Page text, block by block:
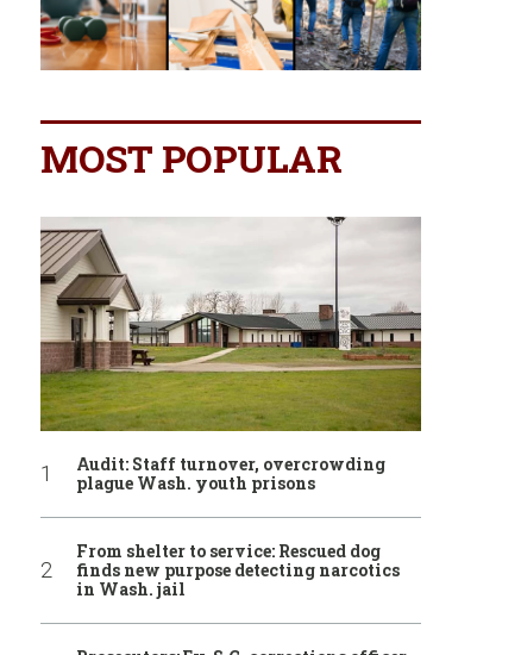
MOST POPULAR
Audit: Staff turnover, overcrowding
plague Wash. youth prisons
From shelter to service: Rescued dog
finds new purpose detecting narcotics
in Wash. jail